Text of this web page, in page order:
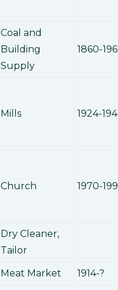
Coal and
Building
Supply
1860-
Mills 1924-
Church 1970-
Dry Cleaner,
Tailor
Meat Market 1914-?